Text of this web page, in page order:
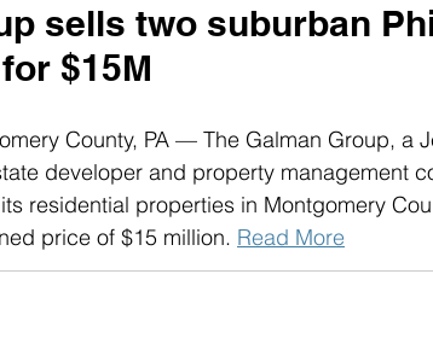
sells two suburban
$15M
County, PA — The Galman Group, a
developer and property management
residential properties in Montgomery
price of $15 million. Read More